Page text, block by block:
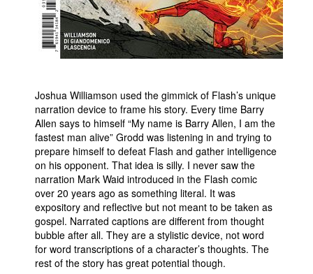
Joshua Williamson used the gimmick of Flash’s unique
narration device to frame his story. Every time Barry
Allen says to himself “My name is Barry Allen, I am the
fastest man alive” Grodd was listening in and trying to
prepare himself to defeat Flash and gather intelligence
on his opponent. That idea is silly. I never saw the
narration Mark Waid introduced in the Flash comic
over 20 years ago as something literal. It was
expository and reflective but not meant to be taken as
gospel. Narrated captions are different from thought
bubble after all. They are a stylistic device, not word
for word transcriptions of a character’s thoughts. The
rest of the story has great potential though.